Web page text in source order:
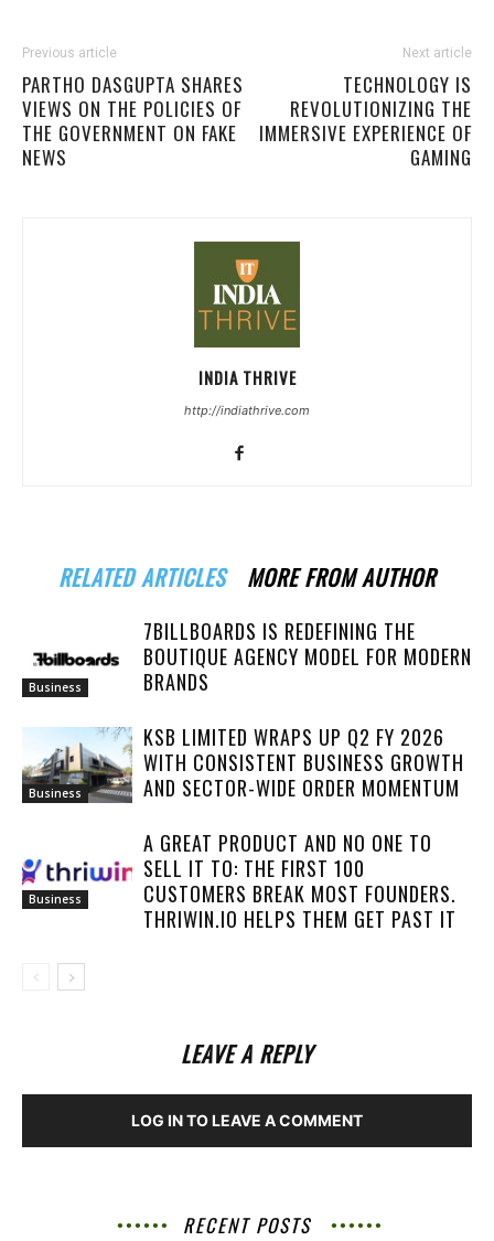
Previous article
PARTHO DASGUPTA SHARES
VIEWS ON THE POLICIES OF
THE GOVERNMENT ON FAKE
NEWS
Next article
TECHNOLOGY IS
REVOLUTIONIZING THE
IMMERSIVE EXPERIENCE OF
GAMING
INDIA THRIVE
http://indiathrive.com
RELATED ARTICLES MORE FROM AUTHOR
Business
7BILLBOARDS IS REDEFINING THE
BOUTIQUE AGENCY MODEL FOR MODERN
BRANDS
Business
KSB LIMITED WRAPS UP Q2 FY 2026
WITH CONSISTENT BUSINESS GROWTH
AND SECTOR-WIDE ORDER MOMENTUM
Business
A GREAT PRODUCT AND NO ONE TO
SELL IT TO: THE FIRST 100
CUSTOMERS BREAK MOST FOUNDERS.
THRIWIN.IO HELPS THEM GET PAST IT
LEAVE A REPLY
LOG IN TO LEAVE A COMMENT
RECENT POSTS